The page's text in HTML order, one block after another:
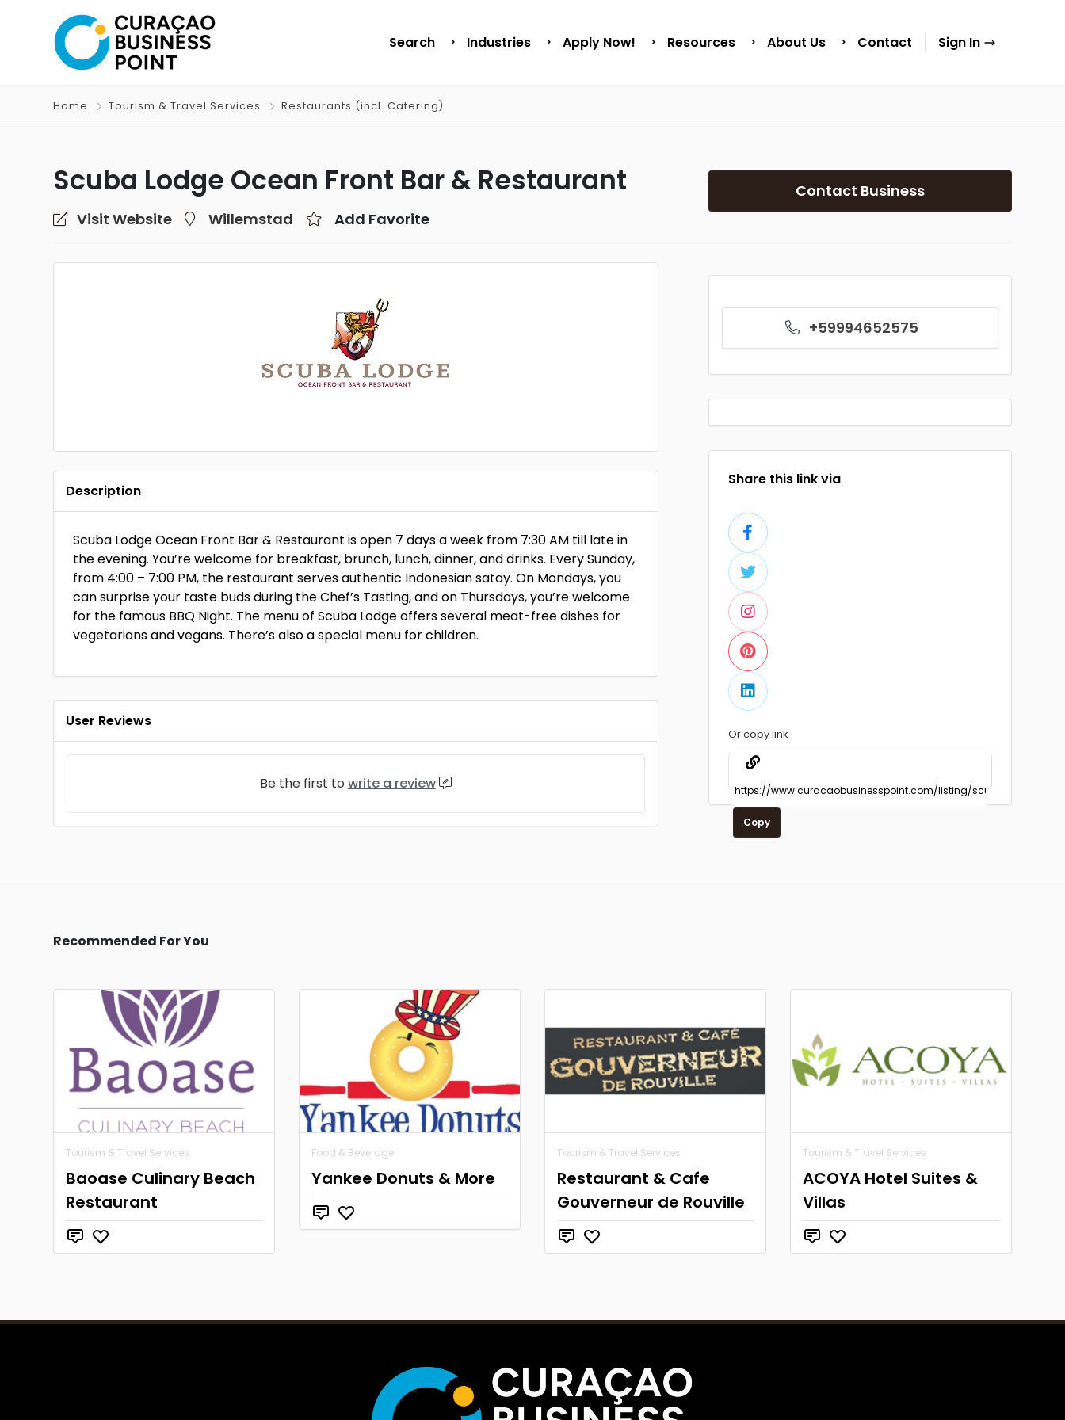
Search Industries Apply Now! Resources About Us Contact Sign In
Home Tourism & Travel Services Restaurants (incl. Catering)
Scuba Lodge Ocean Front Bar & Restaurant
Visit Website Willemstad Add Favorite
Contact Business
+59994652575
Share this link via
Or copy link
Copy
Description
Scuba Lodge Ocean Front Bar & Restaurant is open 7 days a week from 7:30 AM till late in
the evening. You’re welcome for breakfast, brunch, lunch, dinner, and drinks. Every Sunday,
from 4:00 – 7:00 PM, the restaurant serves authentic Indonesian satay. On Mondays, you
can surprise your taste buds during the Chef’s Tasting, and on Thursdays, you’re welcome
for the famous BBQ Night. The menu of Scuba Lodge offers several meat-free dishes for
vegetarians and vegans. There’s also a special menu for children.
User Reviews
Be the first to write a review
Recommended For You
Tourism & Travel Services
Baoase Culinary Beach
Restaurant
Food & Beverage
Yankee Donuts & More
Tourism & Travel Services
Restaurant & Cafe
Gouverneur de Rouville
Tourism & Travel Services
ACOYA Hotel Suites &
Villas